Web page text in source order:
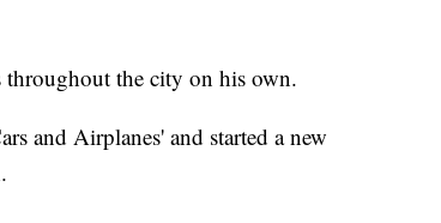
throughout the city on his own.
and Airplanes' and started a new